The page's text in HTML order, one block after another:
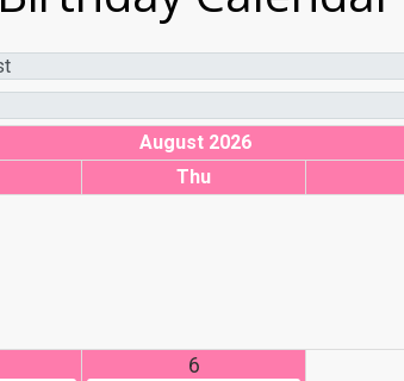
August 2026
Thu
6